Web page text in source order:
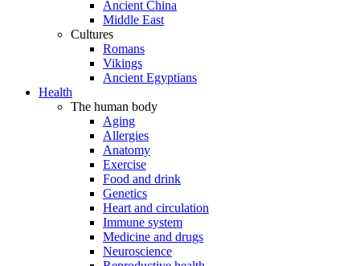
Ancient China
Middle East
Cultures
Romans
Vikings
Ancient Egyptians
Health
The human body
Aging
Allergies
Anatomy
Exercise
Food and drink
Genetics
Heart and circulation
Immune system
Medicine and drugs
Neuroscience